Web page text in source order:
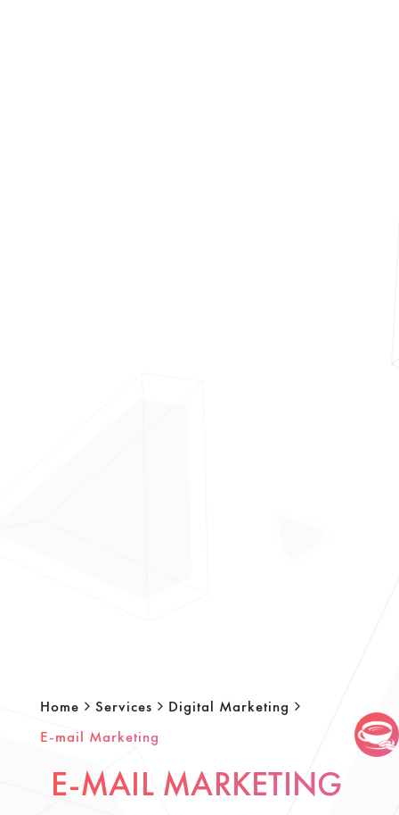
Home Services
Digital Marketing
E-mail Marketing
E-MAIL MARKETING